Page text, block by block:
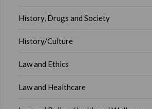
History, Drugs and Society
History/Culture
Law and Ethics
Law and Healthcare